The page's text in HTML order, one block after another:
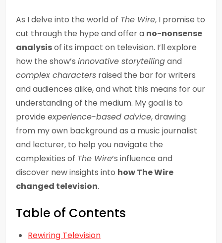
As I delve into the world of The Wire, I promise to
cut through the hype and offer a no-nonsense
analysisof its impact on television. I’ll explore
how the show’s innovative storytellingand
complex characters raised the bar for writers
and audiences alike, and what this means for our
understanding of the medium. My goal is to
provide experience-based advice, drawing
from my own background as a music journalist
and lecturer, to help you navigate the
complexities of The Wire‘s influence and
discover new insights into how The Wire
changed television.
Table of Contents
Rewiring Television